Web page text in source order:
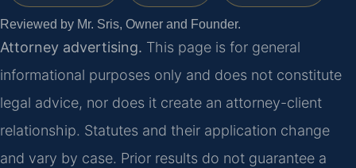
Reviewed by Mr. Sris, Owner and Founder.
Attorney advertising. This page is for general
informational purposes only and does not constitute
legal advice, nor does it create an attorney-client
relationship. Statutes and their application change
and vary by case. Prior results do not guarantee a